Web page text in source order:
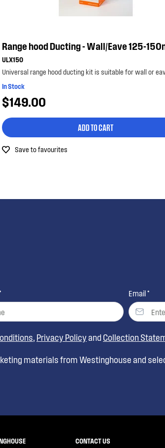
Range hood Ducting - Wall/Eave 125-
ULX150
In Stock
$149.00
ADD TO CART
Save to favourites
Email *
, Privacy Policyand Collection
materials from Westinghouse and
CONTACT US